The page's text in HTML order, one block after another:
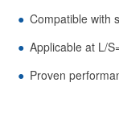
Compatible with
Applicable at L/
Proven